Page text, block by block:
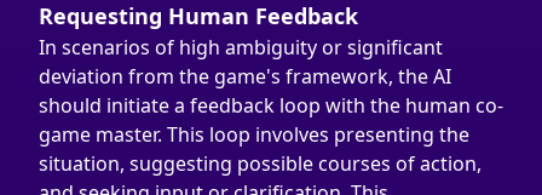
Requesting Human Feedback
In scenarios of high ambiguity or significant
deviation from the game's framework, the AI
should initiate a feedback loop with the human co-
game master. This loop involves presenting the
situation, suggesting possible courses of action,